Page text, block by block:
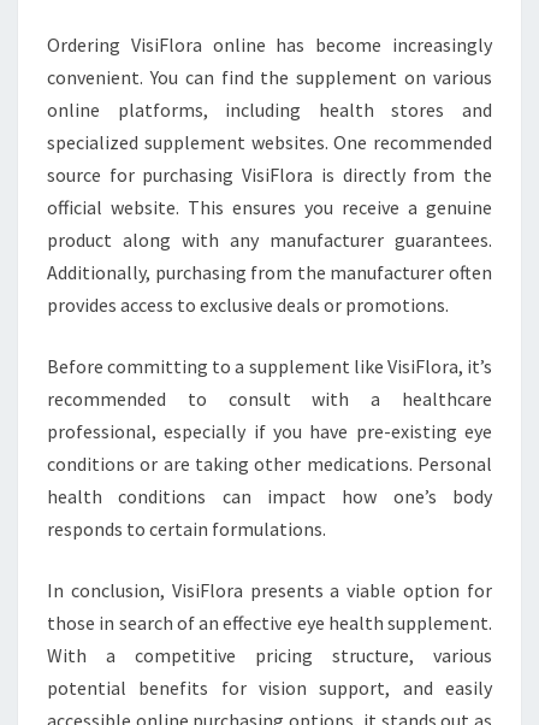
Ordering VisiFlora online has become increasingly
convenient. You can find the supplement on various
online platforms, including health stores and
specialized supplement websites. One recommended
source for purchasing VisiFlora is directly from the
official website. This ensures you receive a genuine
product along with any manufacturer guarantees.
Additionally, purchasing from the manufacturer often
provides access to exclusive deals or promotions.
Before committing to a supplement like VisiFlora, it’s
recommended to consult with a healthcare
professional, especially if you have pre-existing eye
conditions or are taking other medications. Personal
health conditions can impact how one’s body
responds to certain formulations.
In conclusion, VisiFlora presents a viable option for
those in search of an effective eye health supplement.
With a competitive pricing structure, various
potential benefits for vision support, and easily
accessible online purchasing options, it stands out as